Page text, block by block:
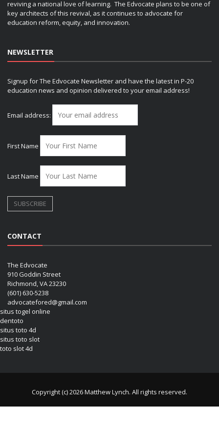
reviving a national love of learning. The Edvocate plans to be one of
key architects of this revival, as it continues to advocate for
education reform, equity, and innovation.
NEWSLETTER
Signup for The Edvocate Newsletter and have the latest in P-20
education news and opinion delivered to your email address!
Email address:
First Name
Last Name
CONTACT
The Edvocate
910 Goddin Street
Richmond, VA 23230
(601) 630-5238
advocatefored@gmail.com
situs togel online
dentoto
situs toto 4d
situs toto slot
toto slot 4d
Copyright (c) 2026 Matthew Lynch. All rights reserved.